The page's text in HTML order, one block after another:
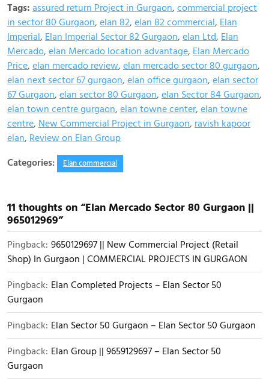
Tags: assured return Project in Gurgaon, commercial project
in sector 80 Gurgaon, elan 82, elan 82 commercial, Elan
Imperial, Elan Imperial Sector 82 Gurgaon, elan Ltd, Elan
Mercado, elan Mercado location advantage, Elan Mercado
Price, elan mercado review, elan mercado sector 80 gurgaon,
elan next sector 67 gurgaon, elan office gurgaon, elan sector
67 Gurgaon, elan sector 80 Gurgaon, elan Sector 84 Gurgaon,
elan town centre gurgaon, elan towne center, elan towne
centre, New Commercial Project in Gurgaon, ravish kapoor
elan, Review on Elan Group
Categories:
Elan commercial
11 thoughts on “Elan Mercado Sector 80 Gurgaon ||
965012969”
Pingback: 9650129697 || New Commercial Project (Retail
Shop) In Gurgaon | COMMERCIAL PROJECTS IN GURGAON
Pingback: Elan Completed Projects – Elan Sector 50
Gurgaon
Pingback: Elan Sector 50 Gurgaon – Elan Sector 50 Gurgaon
Pingback: Elan Group || 9659129697 – Elan Sector 50
Gurgaon